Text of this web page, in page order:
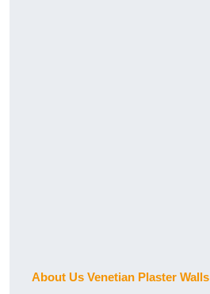
About Us Venetian Plaster Walls